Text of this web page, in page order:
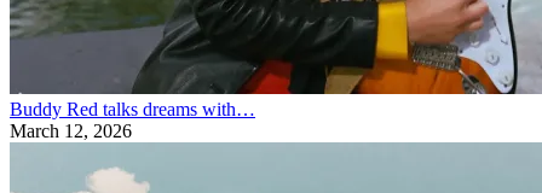
Buddy Red talks dreams with…
March 12, 2026